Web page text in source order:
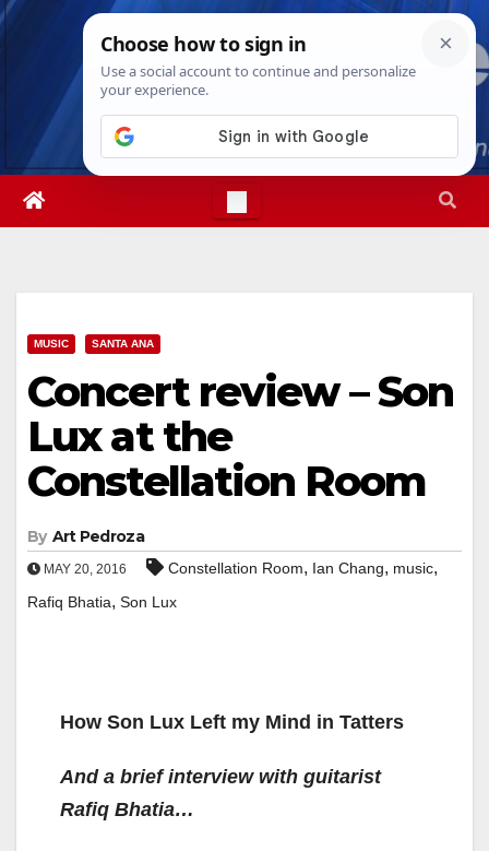
Skip
Thu. Aug 6th, 20266:16:44 PM
MUSIC SANTA ANA
Concert review – Son
Lux at the
Constellation Room
By Art Pedroza
MAY 20, 2016 Constellation Room, Ian Chang, music,
Rafiq Bhatia, Son Lux
How Son Lux Left my Mind in Tatters
And a brief interview with guitarist
Rafiq Bhatia…